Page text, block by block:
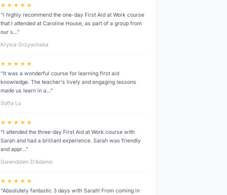
★ ★ ★ ★ ★
“I highly recommend the one-day First Aid at Work course
that I attended at Caroline House, as part of a group from
our s…”
Krysia Grzywinska
★ ★ ★ ★ ★
“It was a wonderful course for learning first aid
knowledge. The teacher's lively and engaging lessons
made us learn in a…”
Sofia Lu
★ ★ ★ ★ ★
“I attended the three‑day First Aid at Work course with
Sarah and had a brilliant experience. Sarah was friendly
and appr…”
Gwendolen D’Adamo
★ ★ ★ ★ ★
“Absolutely fantastic 3 days with Sarah! From coming in